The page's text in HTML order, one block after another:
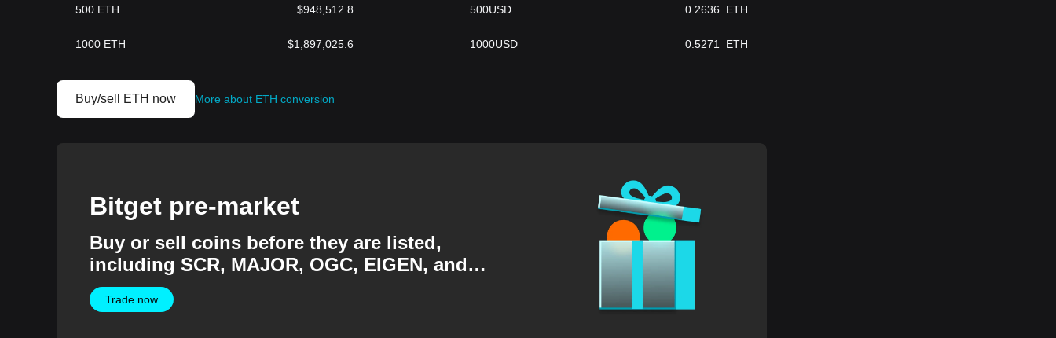
500 ETH $948,512.8
1000 ETH $1,897,025.6
500USD 0.2636 ETH
1000USD 0.5271 ETH
Buy/sell ETH now More about ETH conversion
Bitget pre-market
Buy or sell coins before they are listed,
including SCR, MAJOR, OGC, EIGEN, and
more.
Trade now